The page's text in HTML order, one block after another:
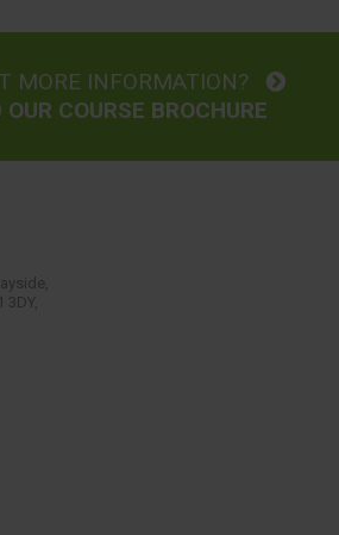
MORE INFORMATION?
OUR COURSE BROCHURE
3DY,